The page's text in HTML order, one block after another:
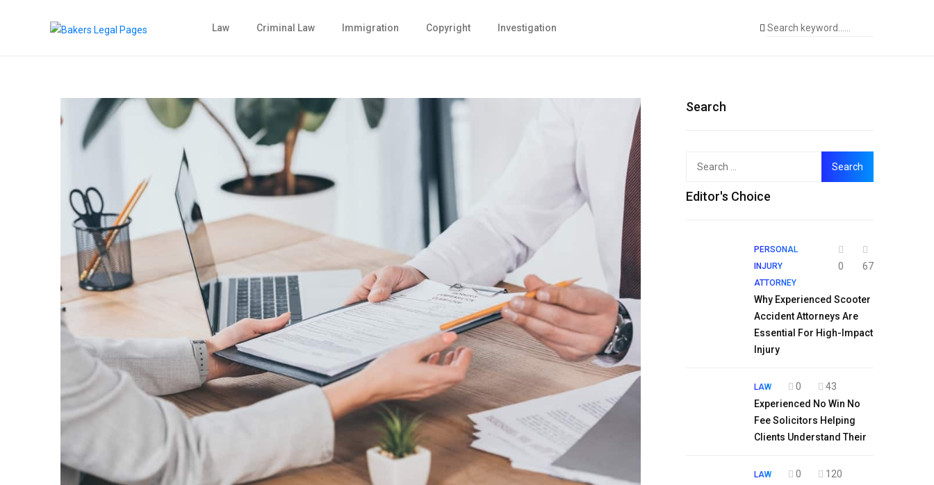
Law Criminal Law Immigration Copyright Investigation
Search
Editor's Choice
PERSONAL
INJURY
ATTORNEY
0 67
Why Experienced Scooter
Accident Attorneys Are
Essential For High-Impact
Injury
LAW 0
43
Experienced No Win No
Fee Solicitors Helping
Clients Understand Their
LAW 0
120